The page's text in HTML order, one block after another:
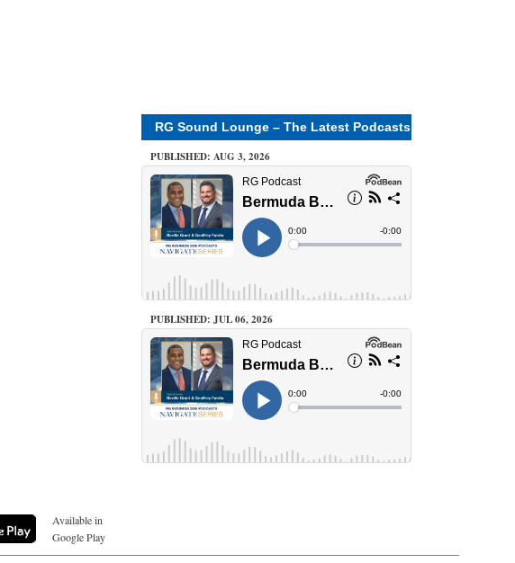
RG Sound Lounge – The Latest Podcasts
PUBLISHED: AUG 3, 2026
PUBLISHED: JUL 06, 2026
Available in
Google Play